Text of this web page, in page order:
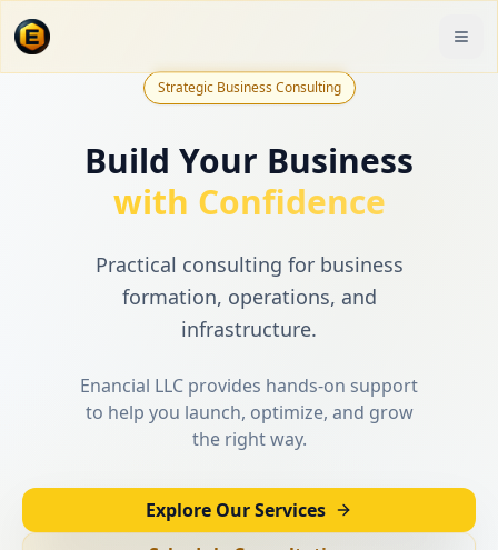
Strategic Business Consulting
Build Your Business
with Confidence
Practical consulting for business
formation, operations, and
infrastructure.
Enancial LLC provides hands-on support
to help you launch, optimize, and grow
the right way.
Explore Our Services